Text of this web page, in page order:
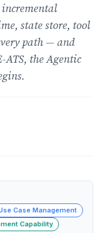
state store, tool
path — and
ATS, the Agentic
Case Management
Capability